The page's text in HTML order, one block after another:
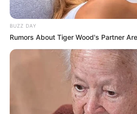
BUZZ DAY
Rumors About Tiger Wood's Partner